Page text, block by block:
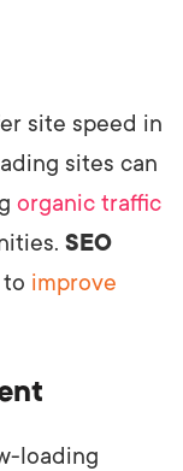
site speed in
sites can
organic traffic
SEO
improve
loading